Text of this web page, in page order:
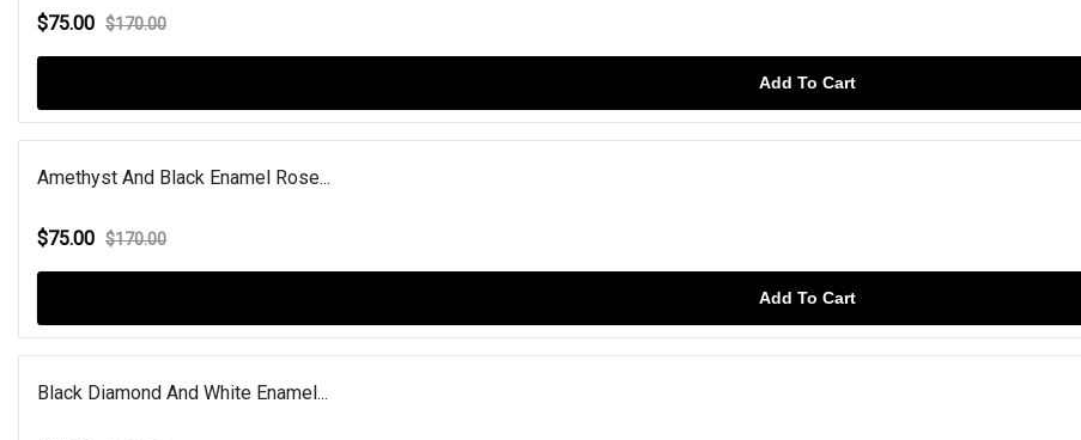
$75.00 $170.00
Add To Cart
Amethyst And Black Enamel Rose...
$75.00 $170.00
Add To Cart
Black Diamond And White Enamel...